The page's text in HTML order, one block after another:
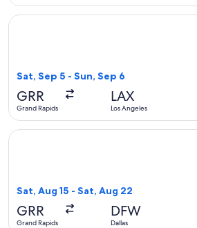
Sat, Sep 5 - Sun, Sep 6
GRR
Grand Rapids
LAX
Los Angeles
Select American Airlines flight,
Sat, Aug 15 - Sat, Aug 22
GRR
Grand Rapids
DFW
Dallas
Select Delta flight, departing Sat,